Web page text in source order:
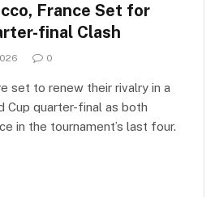
France Set for
final Clash
0
set to renew their rivalry in a
Cup quarter-final as both
in the tournament’s last four.